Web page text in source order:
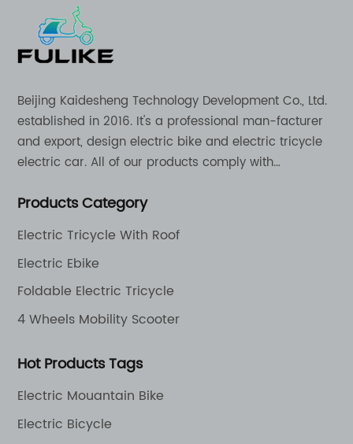
Beijing Kaidesheng Technology Development Co., Ltd.
established in 2016. It's a professional man-facturer
and export, design electric bike and electric tricycle
electric car. All of our products comply with
appreciation in a varity of different market around
Products Category
Electric Tricycle With Roof
Electric Ebike
Foldable Electric Tricycle
4 Wheels Mobility Scooter
Hot Products Tags
Electric Mouantain Bike
Electric Bicycle